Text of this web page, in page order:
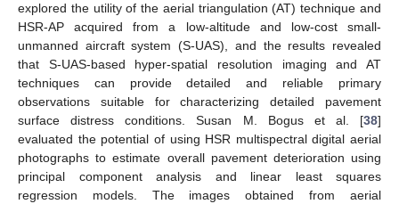
explored the utility of the aerial triangulation (AT) technique and
HSR-AP acquired from a low-altitude and low-cost small-
unmanned aircraft system (S-UAS), and the results revealed
that S-UAS-based hyper-spatial resolution imaging and AT
techniques can provide detailed and reliable primary
observations suitable for characterizing detailed pavement
surface distress conditions. Susan M. Bogus et al. [38]
evaluated the potential of using HSR multispectral digital aerial
photographs to estimate overall pavement deterioration using
principal component analysis and linear least squares
regression models. The images obtained from aerial